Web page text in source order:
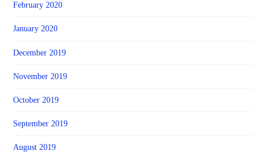
February 2020
January 2020
December 2019
November 2019
October 2019
September 2019
August 2019